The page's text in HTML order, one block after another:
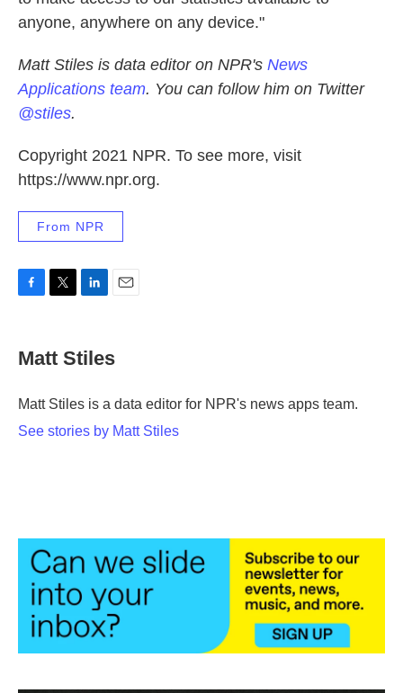
anyone, anywhere on any device."
Matt Stiles is data editor on NPR's News
Applications team. You can follow him on Twitter
@stiles.
Copyright 2021 NPR. To see more, visit
https://www.npr.org.
From NPR
e
b
o
t
t
r
k
e
I
i
l
Matt Stiles
Matt Stiles is a data editor for NPR's news apps team.
See stories by Matt Stiles